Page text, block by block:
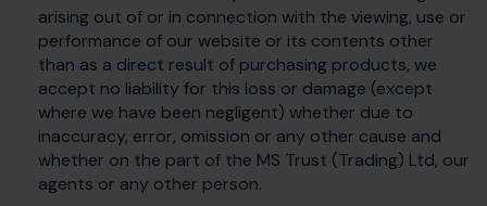
arising out of or in connection with the viewing, use or
performance of our website or its contents other
than as a direct result of purchasing products, we
accept no liability for this loss or damage (except
where we have been negligent) whether due to
inaccuracy, error, omission or any other cause and
whether on the part of the MS Trust (Trading) Ltd, our
agents or any other person.